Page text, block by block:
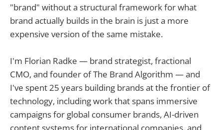
"brand" without a structural framework for what
brand actually builds in the brain is just a more
expensive version of the same mistake.
I'm Florian Radke — brand strategist, fractional
CMO, and founder of The Brand Algorithm — and
I've spent 25 years building brands at the frontier of
technology, including work that spans immersive
campaigns for global consumer brands, AI-driven